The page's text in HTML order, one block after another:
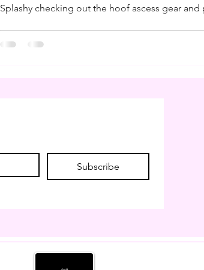
Splashy checking out the hoof ascess gear and
in Finland in the 90s. It means I can do my own
Subscribe